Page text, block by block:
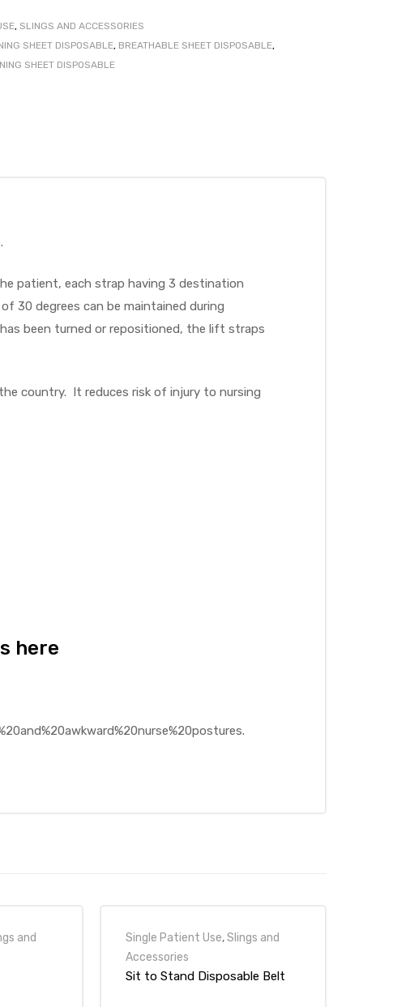
, SLINGS AND ACCESSORIES
SHEET DISPOSABLE, BREATHABLE SHEET DISPOSABLE,
SHEET DISPOSABLE
patient, each strap having 3 destination
30 degrees can be maintained during
been turned or repositioned, the lift straps
country. It reduces risk of injury to nursing
here
and
Single Patient Use,Slings and
Accessories
Sit to Stand Disposable Belt